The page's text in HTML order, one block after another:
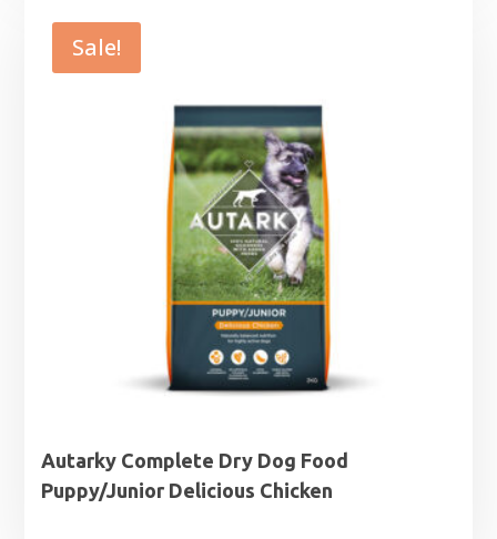
Sale!
Autarky Complete Dry Dog Food
Puppy/Junior Delicious Chicken